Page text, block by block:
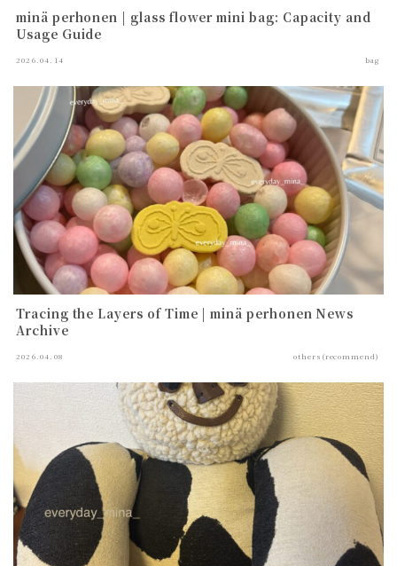
minä perhonen | glass flower mini bag: Capacity and
Usage Guide
2026.04.14 bag
Tracing the Layers of Time | minä perhonen News
Archive
2026.04.08 others(recommend)